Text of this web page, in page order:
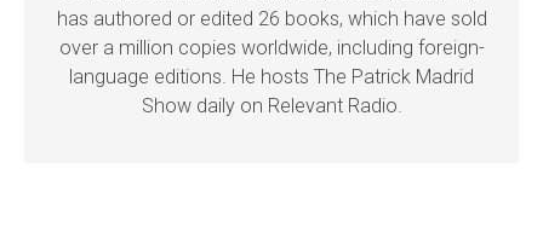
has authored or edited 26 books, which have sold
over a million copies worldwide, including foreign-
language editions. He hosts The Patrick Madrid
Show daily on Relevant Radio.